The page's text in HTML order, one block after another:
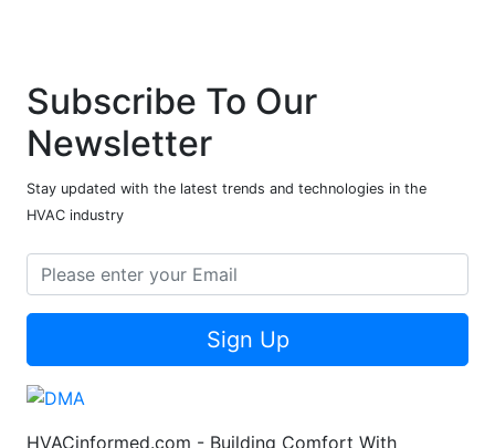
Subscribe To Our
Newsletter
Stay updated with the latest trends and technologies in the
HVAC industry
Sign Up
HVACinformed.com - Building Comfort With